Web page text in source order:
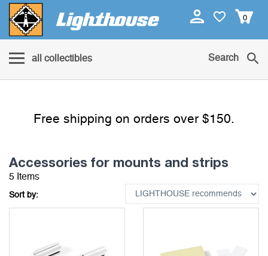
0
all collectibles Search
Free shipping on orders over $150.
Accessories for mounts and strips
5 Items
Sort by: